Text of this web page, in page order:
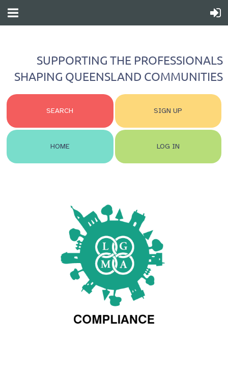
SUPPORTING THE PROFESSIONALS
SHAPING QUEENSLAND COMMUNITIES
SEARCH SIGN UP
HOME LOG IN